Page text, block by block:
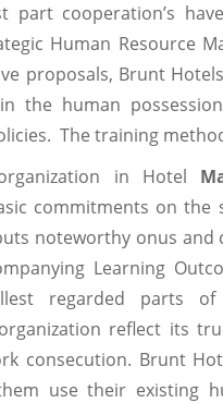
cooperation’s
Human Resource
proposals, Brunt
the human
The training
in Hotel
commitments on
noteworthy onus
Learning
regarded parts
reflect its
consecution. Brunt
use their existing